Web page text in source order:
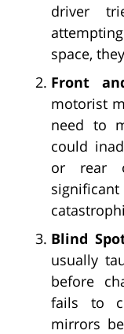
driver
space,
Front
motorist
need to
could
or rear
Blind
usually
before
fails to
mirrors